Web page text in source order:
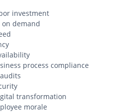
investment
on demand
process compliance
transformation
morale